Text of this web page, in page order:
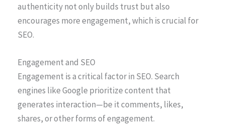
authenticity not only builds trust but also
encourages more engagement, which is crucial for
SEO.
Engagement and SEO
Engagement is a critical factor in SEO. Search
engines like Google prioritize content that
generates interaction—be it comments, likes,
shares, or other forms of engagement.